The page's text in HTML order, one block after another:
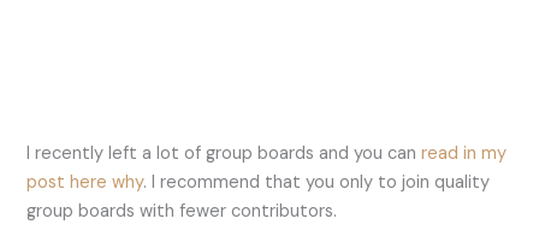
I recently left a lot of group boards and you canread in my
post here why. I recommend that you only to join quality
group boards with fewer contributors.